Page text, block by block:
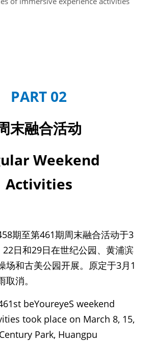
PART 02
末融合活动
Weekend
Activities
期至第461期周末融合活动于3
22日和29日在世纪公园、黄浦滨
场和古美公园开展。原定于3月1
消。
beYoureyeS weekend
took place on March 8, 15,
Park, Huangpu